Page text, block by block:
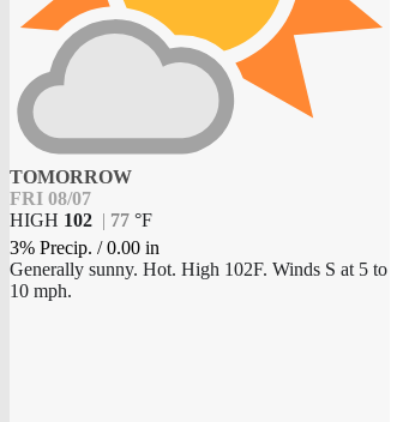
TOMORROW
FRI 08/07
HIGH 102 77 °F
3% Precip./0.00 in
Generally sunny. Hot. High 102F. Winds S at 5 to
10 mph.